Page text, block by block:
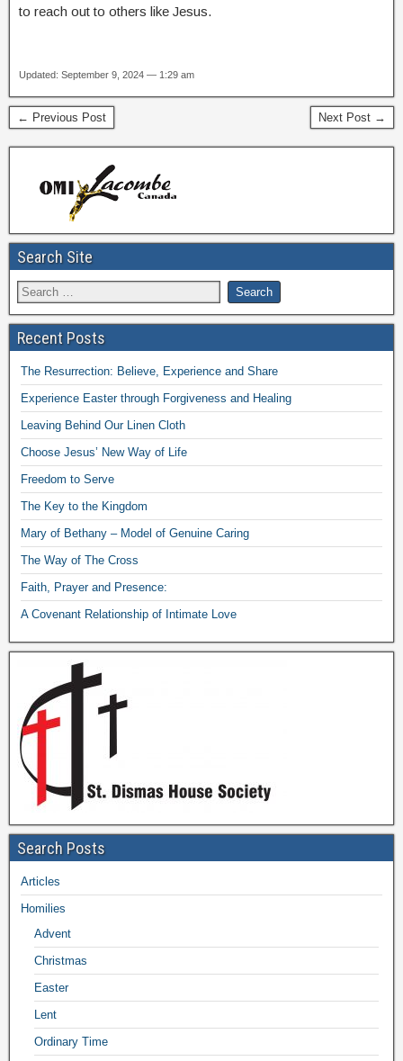
to reach out to others like Jesus.
Updated: September 9, 2024 — 1:29 am
← Previous Post Next Post →
Search Site
Recent Posts
The Resurrection: Believe, Experience and Share
Experience Easter through Forgiveness and Healing
Leaving Behind Our Linen Cloth
Choose Jesus’ New Way of Life
Freedom to Serve
The Key to the Kingdom
Mary of Bethany – Model of Genuine Caring
The Way of The Cross
Faith, Prayer and Presence:
A Covenant Relationship of Intimate Love
Search Posts
Articles
Homilies
Advent
Christmas
Easter
Lent
Ordinary Time